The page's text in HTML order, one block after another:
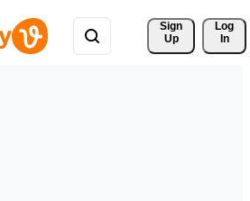
Sign
Up
Log
In